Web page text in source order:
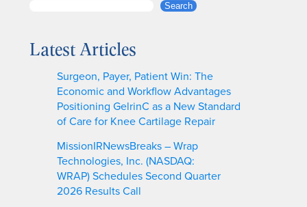
r
Search
Latest Articles
Surgeon, Payer, Patient Win: The
Economic and Workflow Advantages
Positioning GelrinC as a New Standard
of Care for Knee Cartilage Repair
MissionIRNewsBreaks – Wrap
Technologies, Inc. (NASDAQ:
WRAP) Schedules Second Quarter
2026 Results Call